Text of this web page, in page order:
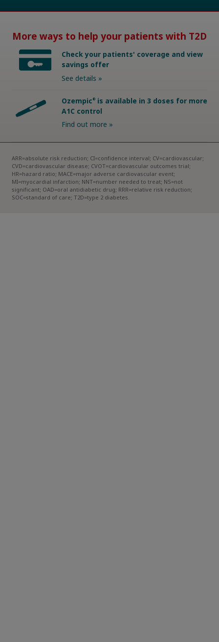
More ways to help your patients with T2D
Check your patients' coverage and view
savings offer
See details »
Ozempic ®is available in 3 doses for more
A1C control
Find out more »
ARR=absolute risk reduction; CI=confidence interval; CV=cardiovascular;
CVD=cardiovascular disease; CVOT=cardiovascular outcomes trial;
HR=hazard ratio; MACE=major adverse cardiovascular event;
MI=myocardial infarction; NNT=number needed to treat; NS=not
significant; OAD=oral antidiabetic drug; RRR=relative risk reduction;
SOC=standard of care; T2D=type 2 diabetes.